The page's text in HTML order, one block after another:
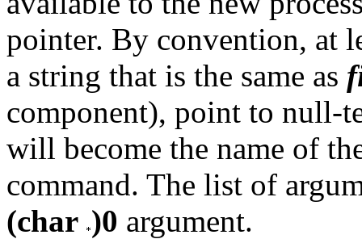
pointer. By convention, at
a string that is the same as
component), point to null-
will become the name of
command. The list of
(char )0 argument.